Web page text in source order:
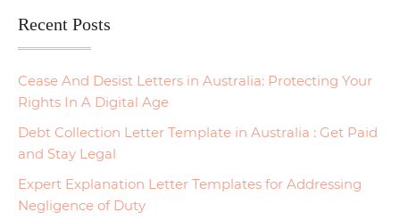
Recent Posts
Cease And Desist Letters in Australia: Protecting Your
Rights In A Digital Age
Debt Collection Letter Template in Australia : Get Paid
and Stay Legal
Expert Explanation Letter Templates for Addressing
Negligence of Duty